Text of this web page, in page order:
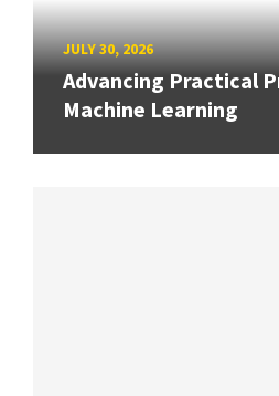
JULY 30, 2026
Advancing Practical
Machine Learning